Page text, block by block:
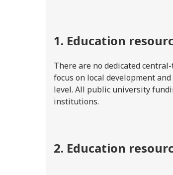
1. Education
There are no dedicated
focus on local development
level. All public university
institutions.
2. Education